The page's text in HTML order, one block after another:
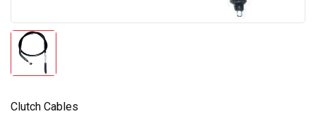
Clutch Cables